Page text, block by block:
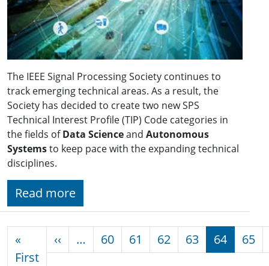
The IEEE Signal Processing Society continues to
track emerging technical areas. As a result, the
Society has decided to create two new SPS
Technical Interest Profile (TIP) Code categories in
the fields ofData Scienceand Autonomous
Systemsto keep pace with the expanding technical
disciplines.
Read more
«
FirstFirst page
‹‹ Previous page
… 60 61 62 63 64 65